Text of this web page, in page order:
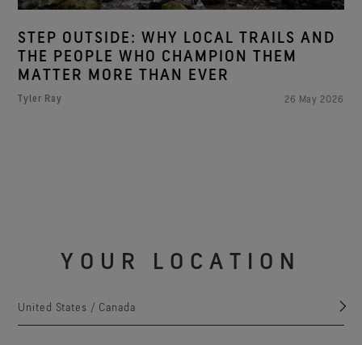
STEP OUTSIDE: WHY LOCAL TRAILS AND
THE PEOPLE WHO CHAMPION THEM
MATTER MORE THAN EVER
Tyler Ray 26 May 2026
YOUR LOCATION
United States / Canada